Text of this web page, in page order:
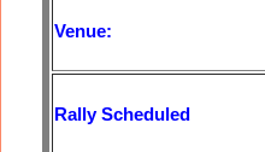
Venue:
Rally Scheduled